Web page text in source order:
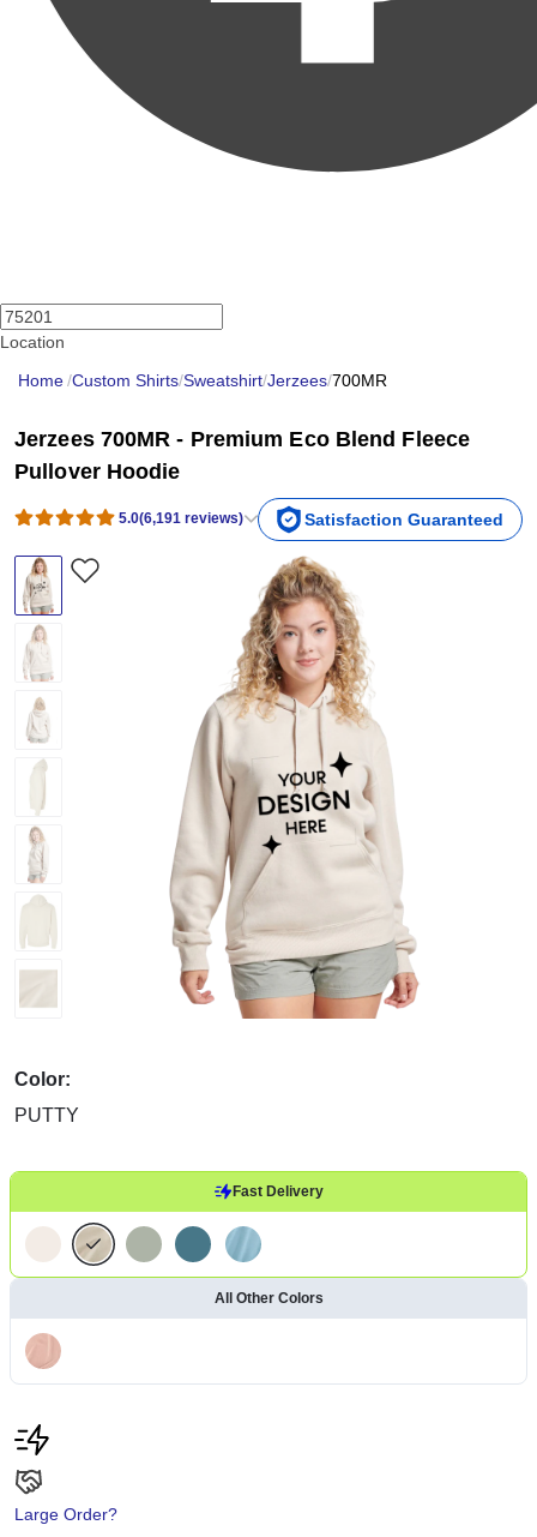
Location
Home/Custom Shirts/Sweatshirt/Jerzees/700MR
Jerzees 700MR - Premium Eco Blend Fleece
Pullover Hoodie
5.0(6,191 reviews) Satisfaction Guaranteed
Color:
PUTTY
Fast Delivery
All Other Colors
Large Order?